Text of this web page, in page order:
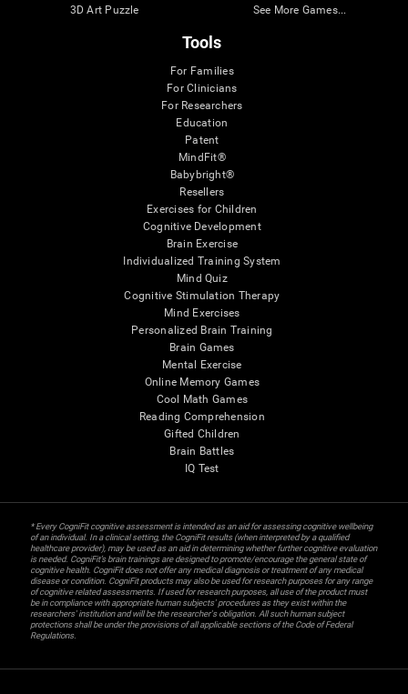
3D Art Puzzle
See More Games...
Tools
For Families
For Clinicians
For Researchers
Education
Patent
MindFit®
Babybright®
Resellers
Exercises for Children
Cognitive Development
Brain Exercise
Individualized Training System
Mind Quiz
Cognitive Stimulation Therapy
Mind Exercises
Personalized Brain Training
Brain Games
Mental Exercise
Online Memory Games
Cool Math Games
Reading Comprehension
Gifted Children
Brain Battles
IQ Test
* Every CogniFit cognitive assessment is intended as an aid for assessing cognitive wellbeing
of an individual. In a clinical setting, the CogniFit results (when interpreted by a qualified
healthcare provider), may be used as an aid in determining whether further cognitive evaluation
is needed. CogniFit’s brain trainings are designed to promote/encourage the general state of
cognitive health. CogniFit does not offer any medical diagnosis or treatment of any medical
disease or condition. CogniFit products may also be used for research purposes for any range
of cognitive related assessments. If used for research purposes, all use of the product must
be in compliance with appropriate human subjects' procedures as they exist within the
researchers' institution and will be the researcher's obligation. All such human subject
protections shall be under the provisions of all applicable sections of the Code of Federal
Regulations.